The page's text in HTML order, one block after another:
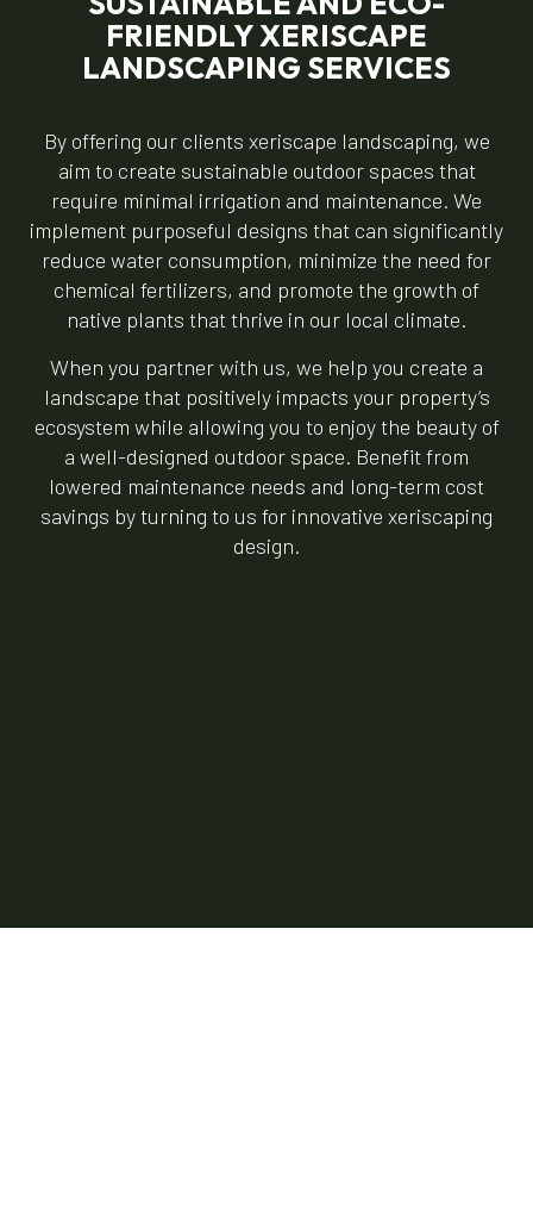
FRIENDLY XERISCAPE
LANDSCAPING SERVICES
By offering our clients xeriscape landscaping, we
aim to create sustainable outdoor spaces that
require minimal irrigation and maintenance. We
implement purposeful designs that can significantly
reduce water consumption, minimize the need for
chemical fertilizers, and promote the growth of
native plants that thrive in our local climate.
When you partner with us, we help you create a
landscape that positively impacts your property’s
ecosystem while allowing you to enjoy the beauty of
a well-designed outdoor space. Benefit from
lowered maintenance needs and long-term cost
savings by turning to us for innovative xeriscaping
design.